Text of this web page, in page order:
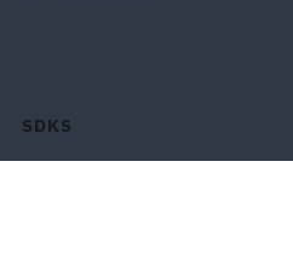
SDKS